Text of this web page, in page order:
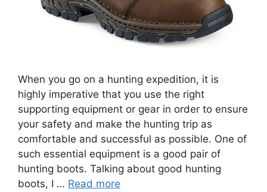
When you go on a hunting expedition, it is
highly imperative that you use the right
supporting equipment or gear in order to ensure
your safety and make the hunting trip as
comfortable and successful as possible. One of
such essential equipment is a good pair of
hunting boots. Talking about good hunting
boots, I … Read more